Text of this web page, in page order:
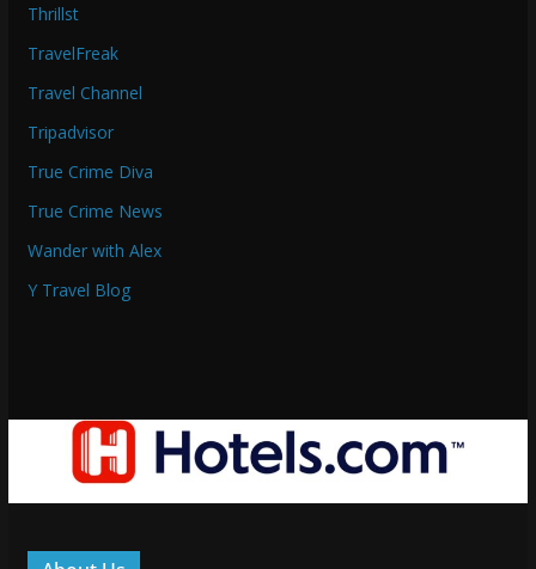
Thrillst
TravelFreak
Travel Channel
Tripadvisor
True Crime Diva
True Crime News
Wander with Alex
Y Travel Blog